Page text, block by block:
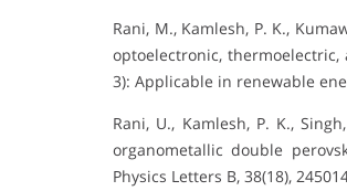
Rani, M., Kamlesh, P. K.,
optoelectronic,
3): Applicable in renewable
Rani, U., Kamlesh, P. K.,
organometallic double
Physics Letters B, 38(18),